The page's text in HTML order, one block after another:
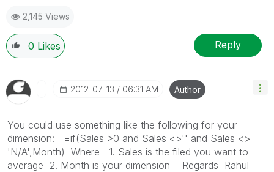
2,145 Views
0 Likes Reply
‎2012-07-13 06:31 AM Author
You could use something like the following for your
dimension: =if(Sales >0 and Sales <>'' and Sales <>
'N/A',Month) Where 1. Sales is the filed you want to
average 2. Month is your dimension Regards Rahul